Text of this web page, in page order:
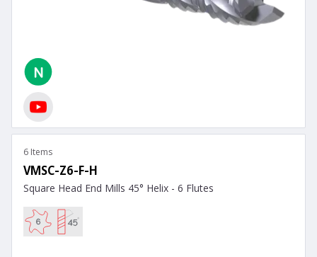
6 Items
VMSC-Z6-F-H
Square Head End Mills 45° Helix - 6 Flutes